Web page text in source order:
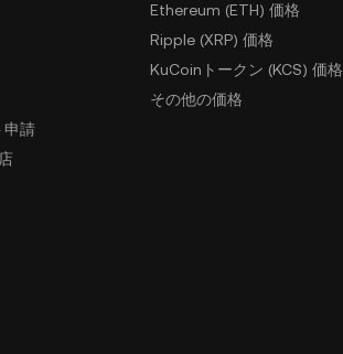
申請
Ethereum (ETH) 価格
Ripple (XRP) 価格
KuCoinトークン (KCS) 価格
その他の価格